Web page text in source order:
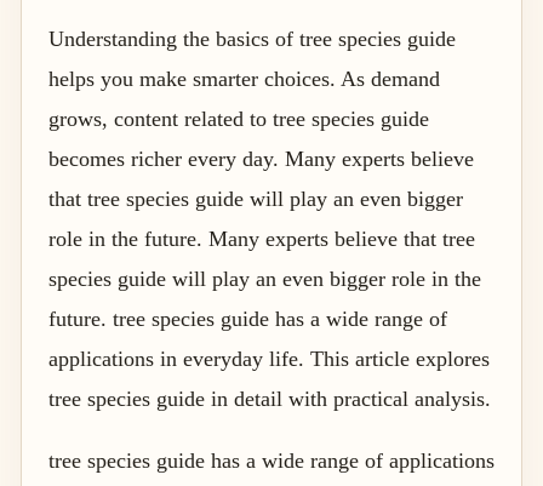
Understanding the basics of tree species guide
helps you make smarter choices. As demand
grows, content related to tree species guide
becomes richer every day. Many experts believe
that tree species guide will play an even bigger
role in the future. Many experts believe that tree
species guide will play an even bigger role in the
future. tree species guide has a wide range of
applications in everyday life. This article explores
tree species guide in detail with practical analysis.
tree species guide has a wide range of applications